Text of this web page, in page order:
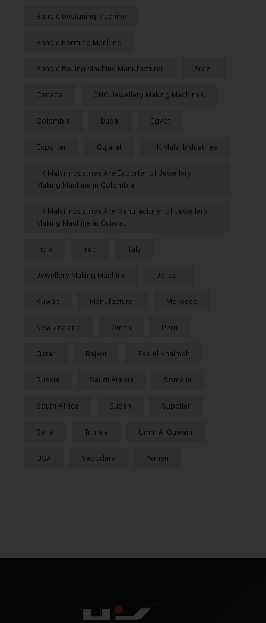
Bangle Designing Machine
Bangle Forming Machine
Bangle Rolling Machine Manufacturer Brazil
Canada CNC Jewellery Making Machines
Colombia Dubai Egypt
Exporter Gujarat HK Malvi Industries
HK Malvi Industries Are Exporter of Jewellery
Making Machine in Colombia
HK Malvi Industries Are Manufacturer of Jewellery
Making Machine in Gujarat
India Iraq Italy
Jewellery Making Machine Jordan
Kuwait Manufacturer Morocco
New Zealand Oman Peru
Qatar Rajkot Ras Al Khaimah
Russia Saudi Arabia Somalia
South Africa Sudan Supplier
Syria Tunisia Umm Al Quwain
USA Vadodara Yemen